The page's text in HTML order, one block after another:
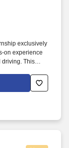
exclusively
on experience
driving. This
efficiency,